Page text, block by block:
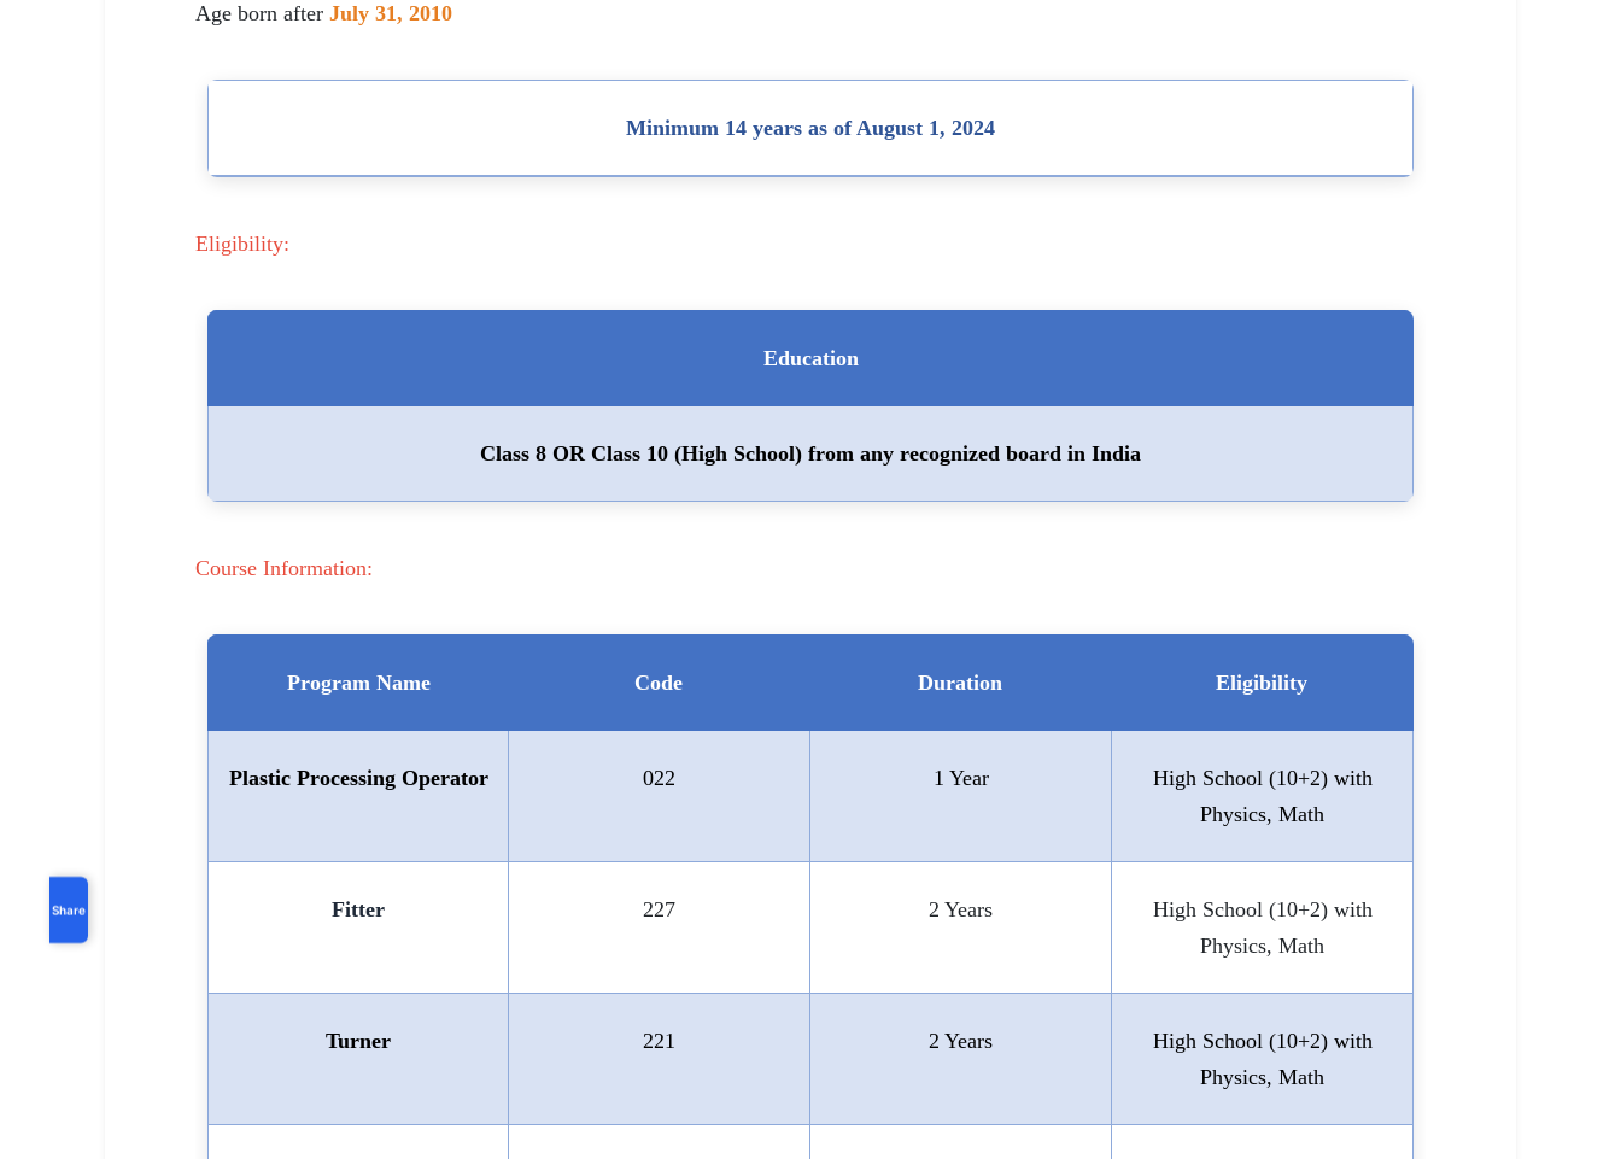
Share
Age born after July 31, 2010
Minimum 14 years as of August 1, 2024
Eligibility:
Education
Class 8 OR Class 10 (High School) from any recognized board in India
Course Information:
Program Name Code Duration Eligibility
Plastic Processing Operator 022 1 Year
High School (10+2) with
Physics, Math
Fitter 227 2 Years
High School (10+2) with
Physics, Math
Turner 221 2 Years
High School (10+2) with
Physics, Math